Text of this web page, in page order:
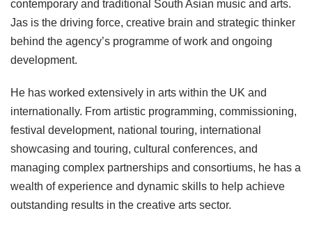
contemporary and traditional South Asian music and arts.
Jas is the driving force, creative brain and strategic thinker
behind the agency’s programme of work and ongoing
development.
He has worked extensively in arts within the UK and
internationally. From artistic programming, commissioning,
festival development, national touring, international
showcasing and touring, cultural conferences, and
managing complex partnerships and consortiums, he has a
wealth of experience and dynamic skills to help achieve
outstanding results in the creative arts sector.